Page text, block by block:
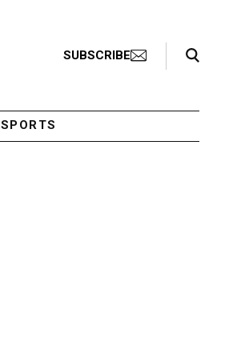
SUBSCRIBE
Search Toggle
SPORTS